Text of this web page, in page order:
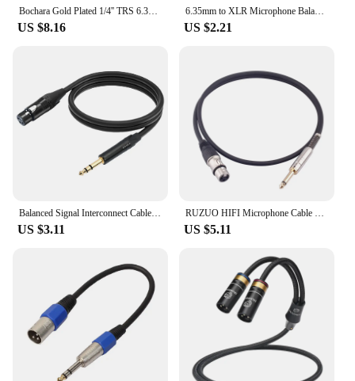
Bochara Gold Plated 1/4'' TRS 6.35mm Stereo Jack to Dual XLR Male OFC Audio Cable Foil+Braided Shielded For Speakers
US $8.16
6.35mm to XLR Microphone Balanced Analog Audio Cable AUX 6.5 Jack to XLR Audio Cable for Mixer Amplifier Speaker 6.5mm AUX Cord
US $2.21
Balanced Signal Interconnect Cable XLR To Quarter Inch Patch Cable XLR Female To 1/4inch 6.35mm TRS Stereo Jack Cable for Mixer
US $3.11
RUZUO HIFI Microphone Cable XLR 3-Pin to Jack 6.5mm Aux Cable 6.5 mm to XLR Female Plug For Speaker Mixer Amplifier 1M 2M 3M
US $5.11